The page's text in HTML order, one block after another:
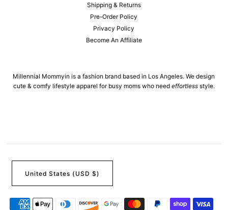
Shipping & Returns
Pre-Order Policy
Privacy Policy
Become An Affiliate
Millennial Mommyin is a fashion brand based in Los Angeles. We design
cute & comfy lifestyle apparel for busy moms who need effortlessstyle.
United States (USD $)